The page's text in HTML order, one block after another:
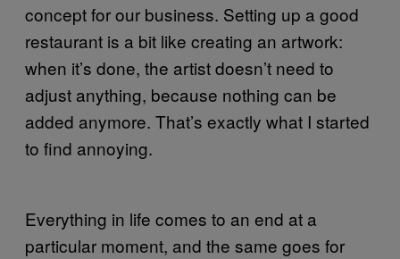
concept for our business. Setting up a good
restaurant is a bit like creating an artwork:
when it’s done, the artist doesn’t need to
adjust anything, because nothing can be
added anymore. That’s exactly what I started
to find annoying.
Everything in life comes to an end at a
particular moment, and the same goes for